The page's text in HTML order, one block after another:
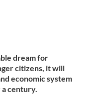
dream for
citizens, it will
economic system
century.